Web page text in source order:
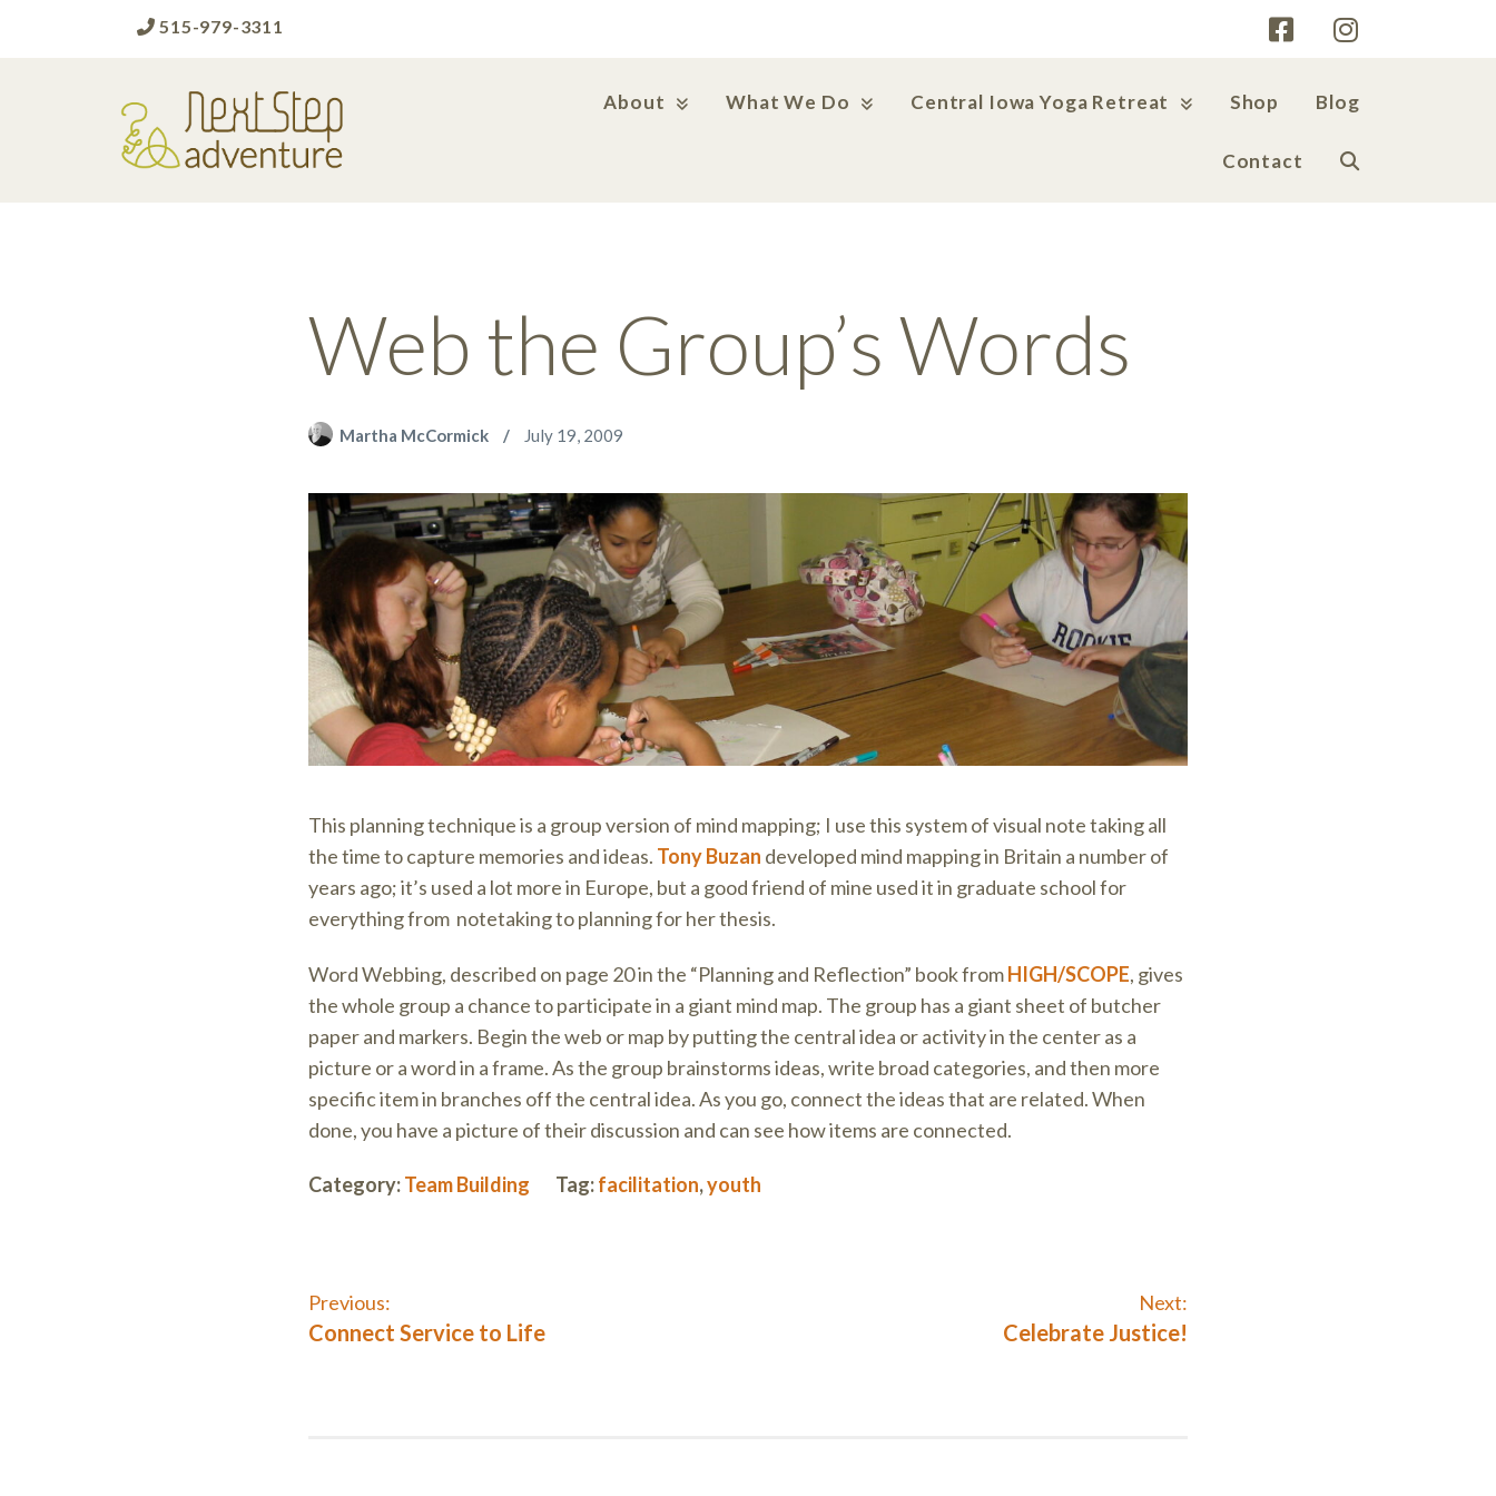
515-979-3311
About What We Do Central Iowa Yoga Retreat Shop Blog
Contact
Web the Group’s Words
Martha McCormick July 19, 2009
This planning technique is a group version of mind mapping; I use this system of visual note taking all
the time to capture memories and ideas. Tony Buzan developed mind mapping in Britain a number of
years ago; it’s used a lot more in Europe, but a good friend of mine used it in graduate school for
everything from notetaking to planning for her thesis.
Word Webbing, described on page 20 in the “Planning and Reflection” book fromHIGH/SCOPE, gives
the whole group a chance to participate in a giant mind map. The group has a giant sheet of butcher
paper and markers. Begin the web or map by putting the central idea or activity in the center as a
picture or a word in a frame. As the group brainstorms ideas, write broad categories, and then more
specific item in branches off the central idea. As you go, connect the ideas that are related. When
done, you have a picture of their discussion and can see how items are connected.
Category:Team Building Tag:facilitation,youth
Post
Previous:
Previous
Connect Service to Life
Next:
Next
Celebrate Justice!